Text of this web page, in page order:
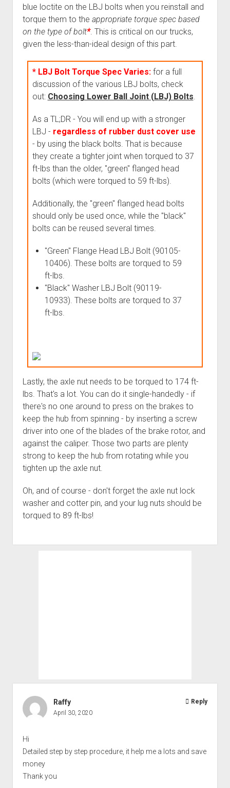
blue loctite on the LBJ bolts when you reinstall and
torque them to the appropriate torque spec based
on the type of bolt*. This is critical on our trucks,
given the less-than-ideal design of this part.
* LBJ Bolt Torque Spec Varies:for a full
discussion of the various LBJ bolts, check
out: Choosing Lower Ball Joint (LBJ) Bolts.
As a TL;DR - You will end up with a stronger
LBJ - regardless of rubber dust cover use
- by using the black bolts. That is because
they create a tighter joint when torqued to 37
ft-lbs than the older, "green" flanged head
bolts (which were torqued to 59 ft-lbs).
Additionally, the "green" flanged head bolts
should only be used once, while the "black"
bolts can be reused several times.
"Green" Flange Head LBJ Bolt (90105-
10406). These bolts are torqued to 59
ft-lbs.
"Black" Washer LBJ Bolt (90119-
10933). These bolts are torqued to 37
ft-lbs.
Lastly, the axle nut needs to be torqued to 174 ft-
lbs. That's a lot. You can do it single-handedly - if
there's no one around to press on the brakes to
keep the hub from spinning - by inserting a screw
driver into one of the blades of the brake rotor, and
against the caliper. Those two parts are plenty
strong to keep the hub from rotating while you
tighten up the axle nut.
Oh, and of course - don't forget the axle nut lock
washer and cotter pin, and your lug nuts should be
torqued to 89 ft-lbs!
Raffy
April 30, 2020
Hi
Detailed step by step procedure, it help me a lots and save
money
Thank you
Reply